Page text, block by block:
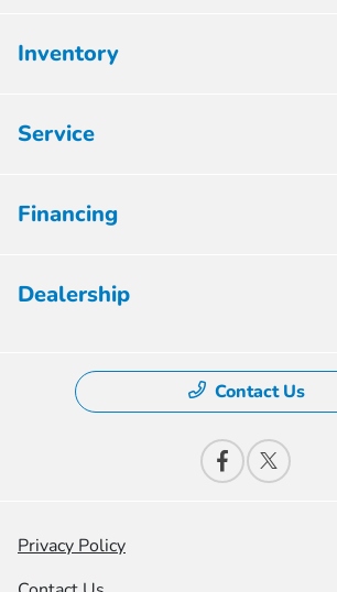
Inventory
Service
Financing
Dealership
Contact Us
Privacy Policy